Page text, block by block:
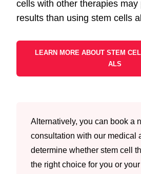
cells with other therapies may
results than using stem cells
LEARN MORE ABOUT STEM
ALS
Alternatively, you can book a
consultation with our medical
determine whether stem cell
the right choice for you or